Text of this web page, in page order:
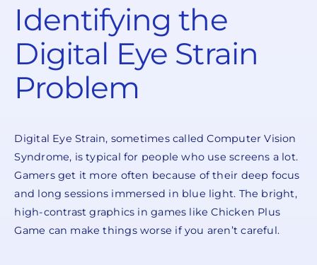
Identifying the
Digital Eye Strain
Problem
Digital Eye Strain, sometimes called Computer Vision
Syndrome, is typical for people who use screens a lot.
Gamers get it more often because of their deep focus
and long sessions immersed in blue light. The bright,
high-contrast graphics in games like Chicken Plus
Game can make things worse if you aren’t careful.